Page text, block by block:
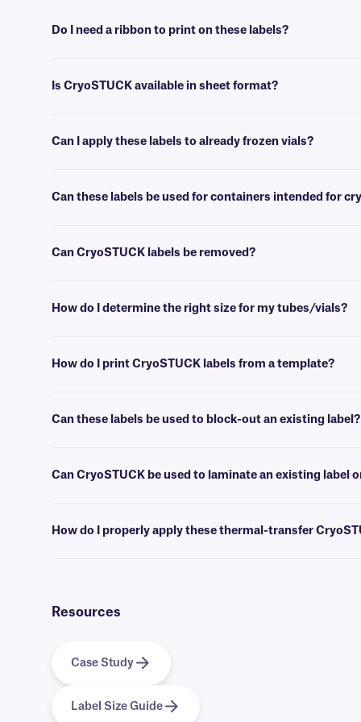
Do I need a ribbon to print on these labels?
Is CryoSTUCK available in sheet format?
Can I apply these labels to already frozen vials?
Can these labels be used for containers intended for
Can CryoSTUCK labels be removed?
How do I determine the right size for my tubes/vials?
How do I print CryoSTUCK labels from a template?
Can these labels be used to block-out an existing label?
Can CryoSTUCK be used to laminate an existing label
How do I properly apply these thermal-transfer
Resources
Case Study
Label Size Guide